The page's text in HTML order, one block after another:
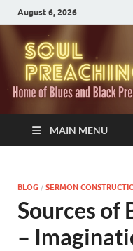
August 6, 2026
MAIN MENU
BLOG / SERMON
Sources of
–